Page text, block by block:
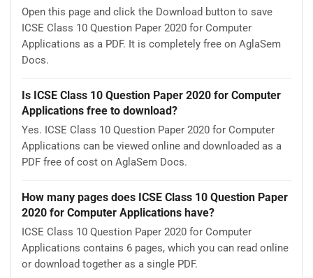
Open this page and click the Download button to save
ICSE Class 10 Question Paper 2020 for Computer
Applications as a PDF. It is completely free on AglaSem
Docs.
Is ICSE Class 10 Question Paper 2020 for Computer
Applications free to download?
Yes. ICSE Class 10 Question Paper 2020 for Computer
Applications can be viewed online and downloaded as a
PDF free of cost on AglaSem Docs.
How many pages does ICSE Class 10 Question Paper
2020 for Computer Applications have?
ICSE Class 10 Question Paper 2020 for Computer
Applications contains 6 pages, which you can read online
or download together as a single PDF.